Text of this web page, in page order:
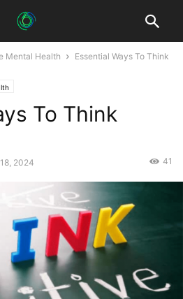
Mental Health
Essential Ways To Think
To Think
2024 41